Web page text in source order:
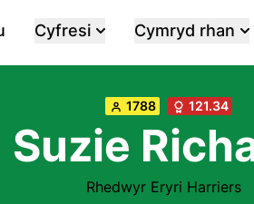
Cyfresi Cymryd rhan
1788 121.34
Suzie
Rhedwyr Eryri Harriers